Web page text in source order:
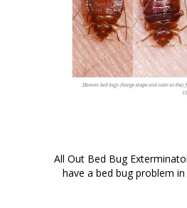
All Out Bed Bug
have a bed bug problem